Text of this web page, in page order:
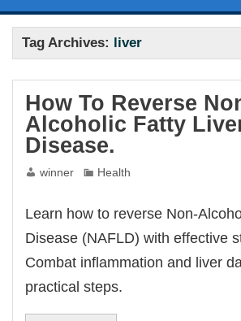
Tag Archives: liver
How To Reverse
Alcoholic Fatty
Disease.
winner Health
Learn how to reverse Non-
Disease (NAFLD) with effective
Combat inflammation and liver
practical steps.